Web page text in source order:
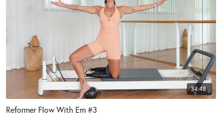
34:48
Reformer Flow With Em #3